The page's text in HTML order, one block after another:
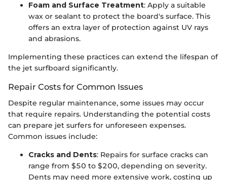
Foam and Surface Treatment: Apply a suitable
wax or sealant to protect the board's surface. This
offers an extra layer of protection against UV rays
and abrasions.
Implementing these practices can extend the lifespan of
the jet surfboard significantly.
Repair Costs for Common Issues
Despite regular maintenance, some issues may occur
that require repairs. Understanding the potential costs
can prepare jet surfers for unforeseen expenses.
Common issues include:
Cracks and Dents: Repairs for surface cracks can
range from $50 to $200, depending on severity.
Dents may need more extensive work, costing up